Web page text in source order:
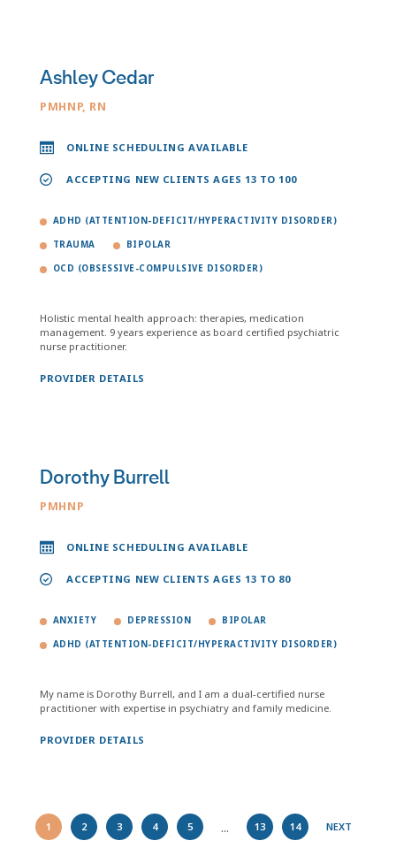
Ashley Cedar
PMHNP, RN
ONLINE SCHEDULING AVAILABLE
ACCEPTING NEW CLIENTS AGES 13 TO 100
ADHD (ATTENTION-DEFICIT/HYPERACTIVITY DISORDER)
TRAUMA BIPOLAR
OCD (OBSESSIVE-COMPULSIVE DISORDER)
Holistic mental health approach: therapies, medication
management. 9 years experience as board certified psychiatric
nurse practitioner.
PROVIDER DETAILS
Dorothy Burrell
PMHNP
ONLINE SCHEDULING AVAILABLE
ACCEPTING NEW CLIENTS AGES 13 TO 80
ANXIETY DEPRESSION BIPOLAR
ADHD (ATTENTION-DEFICIT/HYPERACTIVITY DISORDER)
My name is Dorothy Burrell, and I am a dual-certified nurse
practitioner with expertise in psychiatry and family medicine.
PROVIDER DETAILS
1 2 3 4 5 ... 13 14 NEXT